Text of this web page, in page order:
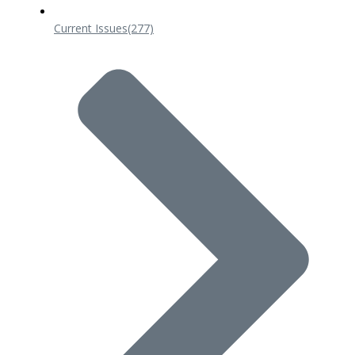
Current Issues(277)